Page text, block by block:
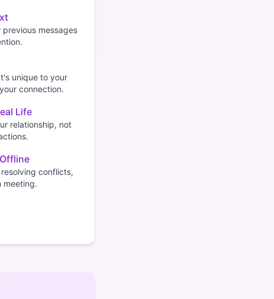
messages
unique to your
connection.
Life
relationship, not
conflicts,
meeting.